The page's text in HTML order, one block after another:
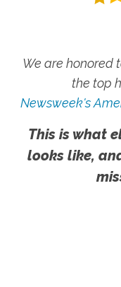
We are honored
the top
Newsweek's
This is what
looks like,